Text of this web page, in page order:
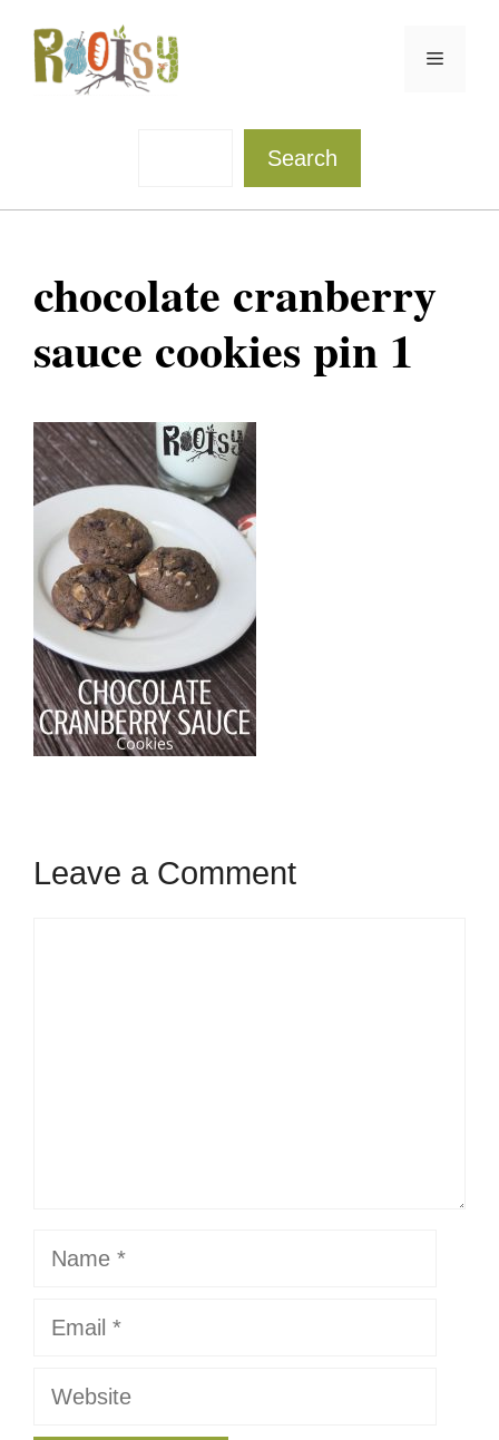
content
Menu
Search
chocolate cranberry
sauce cookies pin 1
Leave a Comment
Name
Email
Website